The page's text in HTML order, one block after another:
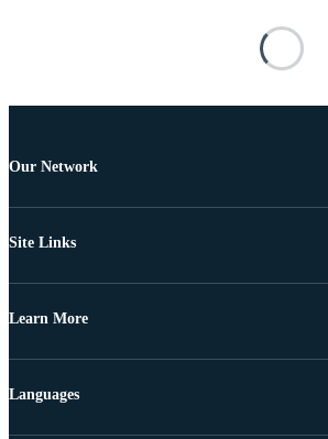
Our Network
Site Links
Learn More
Languages